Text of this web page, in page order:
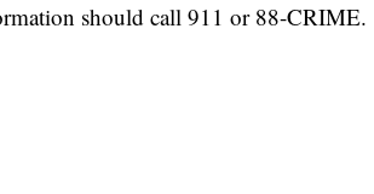
should call 911 or 88-CRIME.